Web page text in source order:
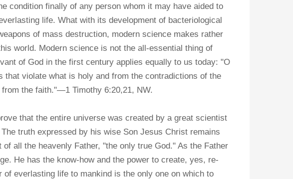
condition finally of any person whom it may have aided to
life. What with its development of bacteriological
of mass destruction, modern science makes rather
world. Modern science is not the all-essential thing of
of God in the first century applies equally to us today: "O
violate what is holy and from the contradictions of the
the faith."—1 Timothy 6:20,21, NW.
that the entire universe was created by a great scientist
truth expressed by his wise Son Jesus Christ remains
all the heavenly Father, "the only true God." As the Father
He has the know-how and the power to create, yes, re-
everlasting life to mankind is the only one on which to